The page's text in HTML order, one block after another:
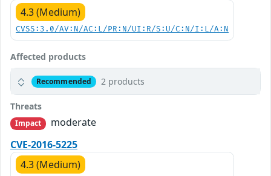
4.3 (Medium)
CVSS:3.0/AV:N/AC:L/PR:N/UI:R/S:U/C:N/I:L/A:N
Affected products
Recommended 2 products
Threats
Impact
moderate
CVE-2016-5225
4.3 (Medium)